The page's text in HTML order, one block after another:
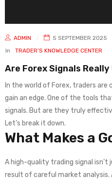
ADMIN 5 SEPTEMBER 2025
In
TRADER’S KNOWLEDGE CENTER
Are Forex Signals
In the world of Forex, traders
gain an edge. One of the tools
signals. But are they truly
Let’s break it down.
What Makes a
A high-quality trading signal isn’t
result of careful market analysis.